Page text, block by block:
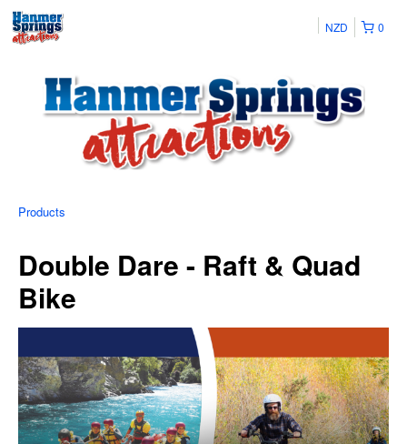
0
NZD
Products
Double Dare - Raft & Quad
Bike